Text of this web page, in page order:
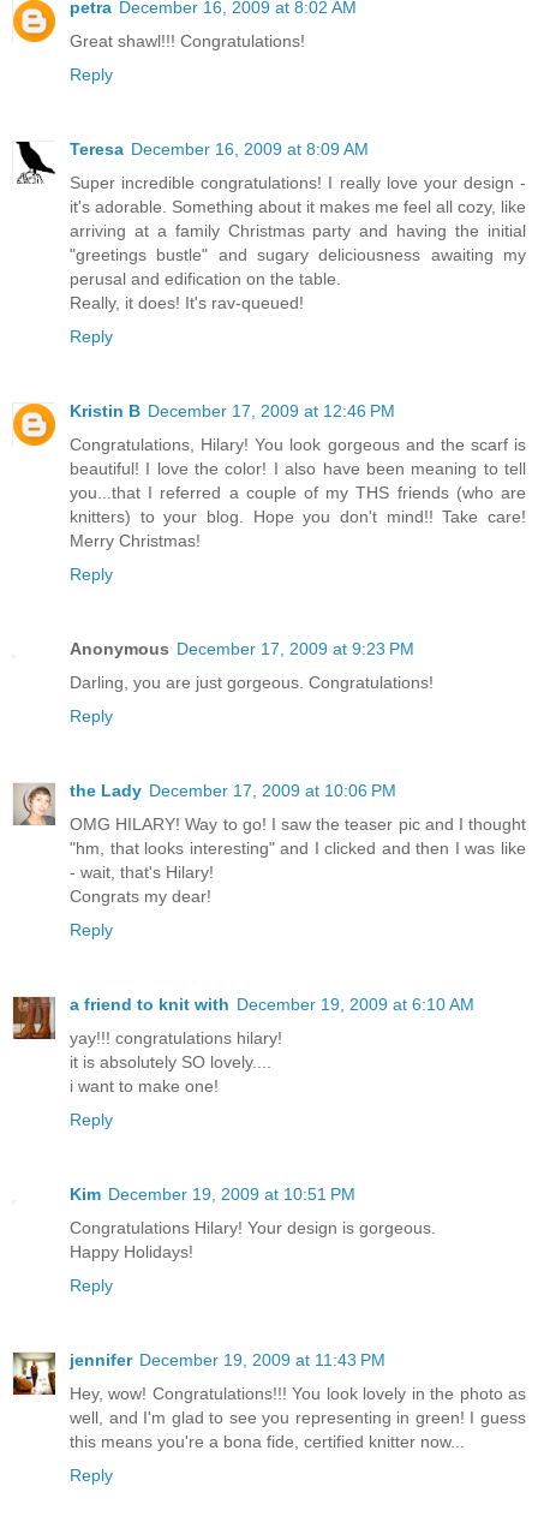
petra December 16, 2009 at 8:02 AM
Great shawl!!! Congratulations!
Reply
Teresa December 16, 2009 at 8:09 AM
Super incredible congratulations! I really love your design -
it's adorable. Something about it makes me feel all cozy, like
arriving at a family Christmas party and having the initial
"greetings bustle" and sugary deliciousness awaiting my
perusal and edification on the table.
Really, it does! It's rav-queued!
Reply
Kristin B December 17, 2009 at 12:46 PM
Congratulations, Hilary! You look gorgeous and the scarf is
beautiful! I love the color! I also have been meaning to tell
you...that I referred a couple of my THS friends (who are
knitters) to your blog. Hope you don't mind!! Take care!
Merry Christmas!
Reply
Anonymous December 17, 2009 at 9:23 PM
Darling, you are just gorgeous. Congratulations!
Reply
the Lady December 17, 2009 at 10:06 PM
OMG HILARY! Way to go! I saw the teaser pic and I thought
"hm, that looks interesting" and I clicked and then I was like
- wait, that's Hilary!
Congrats my dear!
Reply
a friend to knit with December 19, 2009 at 6:10 AM
yay!!! congratulations hilary!
it is absolutely SO lovely....
i want to make one!
Reply
Kim December 19, 2009 at 10:51 PM
Congratulations Hilary! Your design is gorgeous.
Happy Holidays!
Reply
jennifer December 19, 2009 at 11:43 PM
Hey, wow! Congratulations!!! You look lovely in the photo as
well, and I'm glad to see you representing in green! I guess
this means you're a bona fide, certified knitter now...
Reply